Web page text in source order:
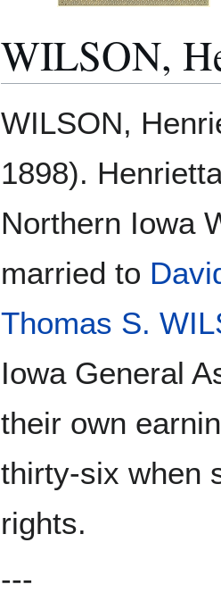
WILSON,
to
to
WILSON,
1898).
Northern Iowa
married to
Thomas S.
Iowa General
their own
thirty-six when
rights.
---